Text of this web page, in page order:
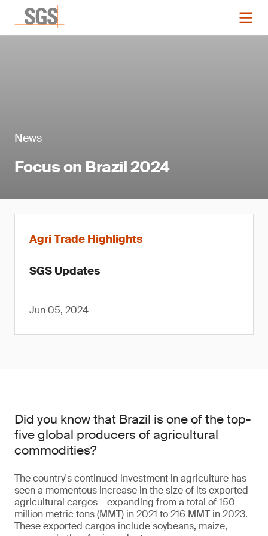
News
Focus on Brazil 2024
Agri Trade Highlights
SGS Updates
Jun 05, 2024
Did you know that Brazil is one of the top-
five global producers of agricultural
commodities?
The country's continued investment in agriculture has
seen a momentous increase in the size of its exported
agricultural cargos – expanding from a total of 150
million metric tons (MMT) in 2021 to 216 MMT in 2023.
These exported cargos include soybeans, maize,